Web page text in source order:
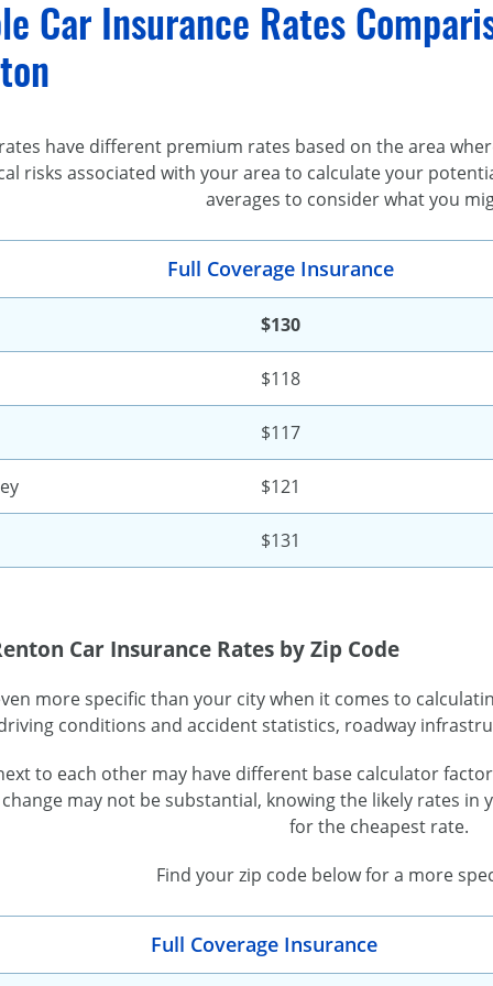
Car Insurance Rates
have different premium rates based on the area
risks associated with your area to calculate your
averages to consider what you
Full Coverage Insurance
$130
$118
$117
$121
$131
Car Insurance Rates by Zip Code
more specific than your city when it comes to
conditions and accident statistics, roadway
to each other may have different base calculator
may not be substantial, knowing the likely rates
for the cheapest rate.
Find your zip code below for a more
Full Coverage Insurance